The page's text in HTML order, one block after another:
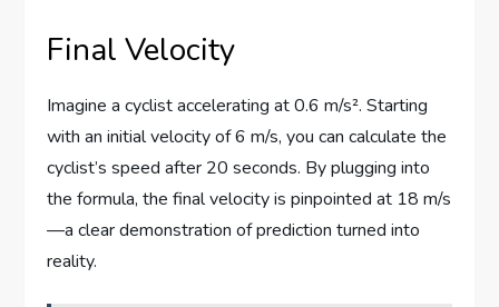
Final Velocity
Imagine a cyclist accelerating at 0.6 m/s². Starting
with an initial velocity of 6 m/s, you can calculate the
cyclist’s speed after 20 seconds. By plugging into
the formula, the final velocity is pinpointed at 18 m/s
—a clear demonstration of prediction turned into
reality.